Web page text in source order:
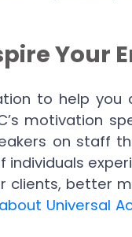
Your
to help you
motivation
on staff
clients, better
Universal